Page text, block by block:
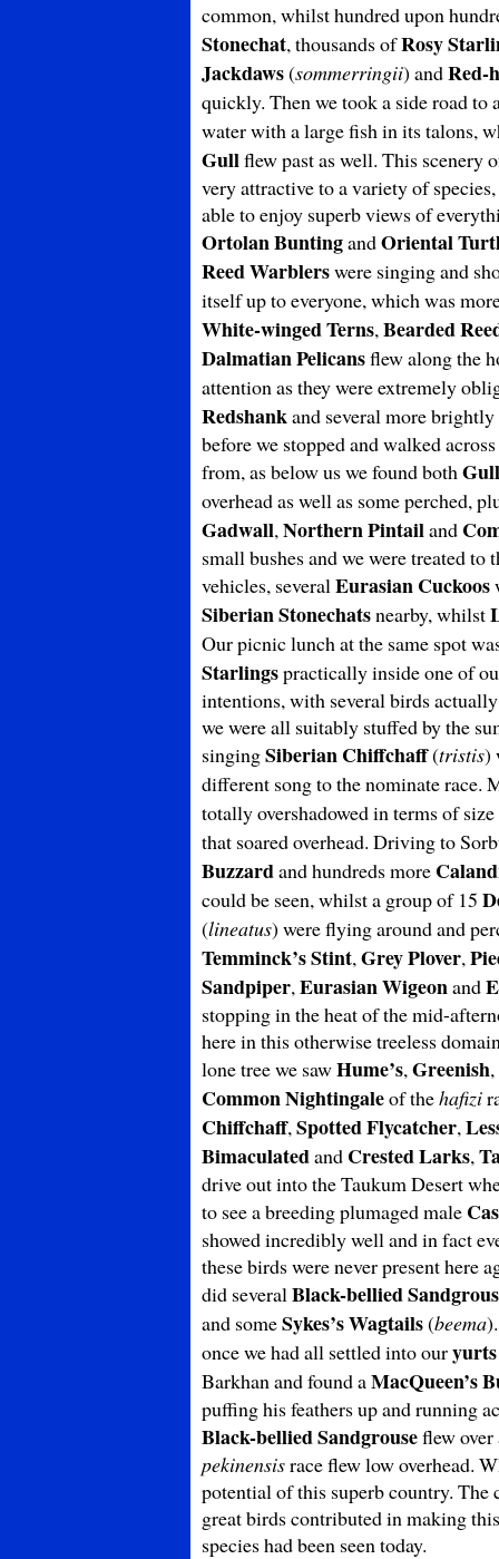
common, whilst hundred upon
Stonechat, thousands ofRosy
Jackdaws(sommerringii) andRed-
quickly. Then we took a side road
water with a large fish in its talons,
Gullflew past as well. This scenery
very attractive to a variety of
able to enjoy superb views of
Ortolan BuntingandOriental
Reed Warblerswere singing and
itself up to everyone, which was
White-winged Terns,Bearded
Dalmatian Pelicansflew along the
attention as they were extremely
Redshankand several more
before we stopped and walked
from, as below us we found both
overhead as well as some perched,
Gadwall,Northern Pintailand
small bushes and we were treated
vehicles, severalEurasian Cuckoos
SiberianStonechatsnearby, whilst
Our picnic lunch at the same spot
Starlingspractically inside one of
intentions, with several birds
we were all suitably stuffed by the
singingSiberian Chiffchaff(tristis)
different song to the nominate race.
totally overshadowed in terms of
that soared overhead. Driving to
Buzzardand hundreds more
could be seen, whilst a group of 15
(lineatus) were flying around and
Temminck’s Stint,Grey Plover,
Sandpiper,Eurasian Wigeonand
stopping in the heat of the mid-
here in this otherwise treeless
lone tree we sawHume’s,Greenish,
CommonNightingaleof thehafizi
Chiffchaff,Spotted Flycatcher,
Bimaculatedand Crested Larks,
drive out into the Taukum Desert
to see a breeding plumaged male
showed incredibly well and in fact
these birds were never present here
did severalBlack-bellied
and someSykes’s Wagtails(beema
once we had all settled into ouryurts
Barkhan and found aMacQueen’s
puffing his feathers up and running
Black-bellied Sandgrouseflew
pekinensisrace flew low overhead.
potential of this superb country. The
great birds contributed in making
species had been seen today.